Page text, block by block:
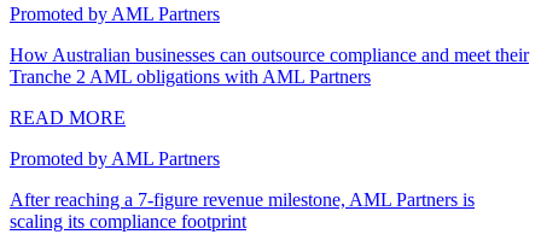
Promoted by AML Partners
How Australian businesses can outsource compliance and meet their
Tranche 2 AML obligations with AML Partners
READ MORE
Promoted by AML Partners
After reaching a 7-figure revenue milestone, AML Partners is
scaling its compliance footprint